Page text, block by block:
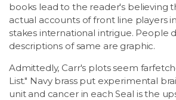
books lead to the reader's believing
actual accounts of front line players
stakes international intrigue. People
descriptions of same are graphic.
Admittedly, Carr's plots seem
List." Navy brass put experimental
unit and cancer in each Seal is the